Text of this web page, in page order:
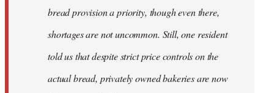
bread provision a priority, though even there,
shortages are not uncommon. Still, one resident
told us that despite strict price controls on the
actual bread, privately owned bakeries are now